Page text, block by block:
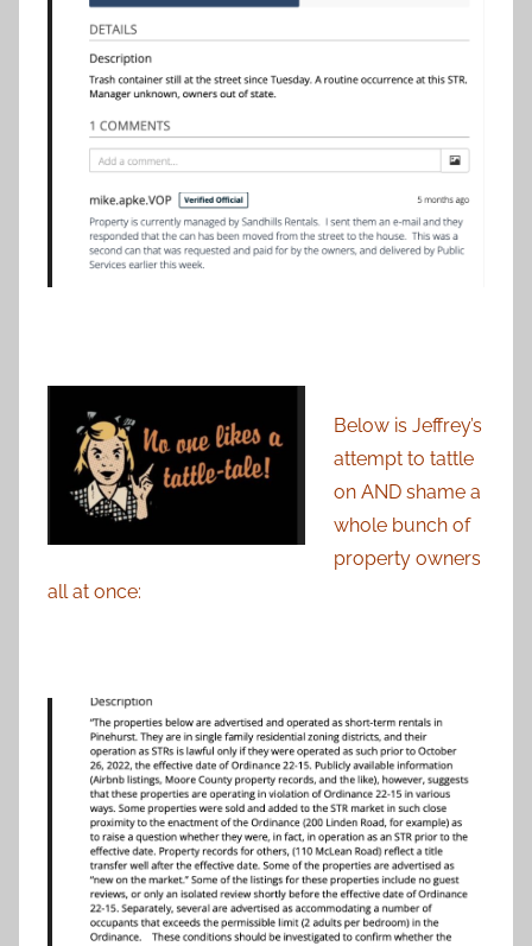
Below is Jeffrey’s
attempt to tattle
on AND shame a
whole bunch of
property owners
all at once: